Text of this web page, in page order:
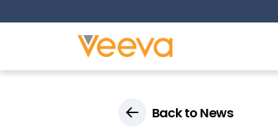
Back to News